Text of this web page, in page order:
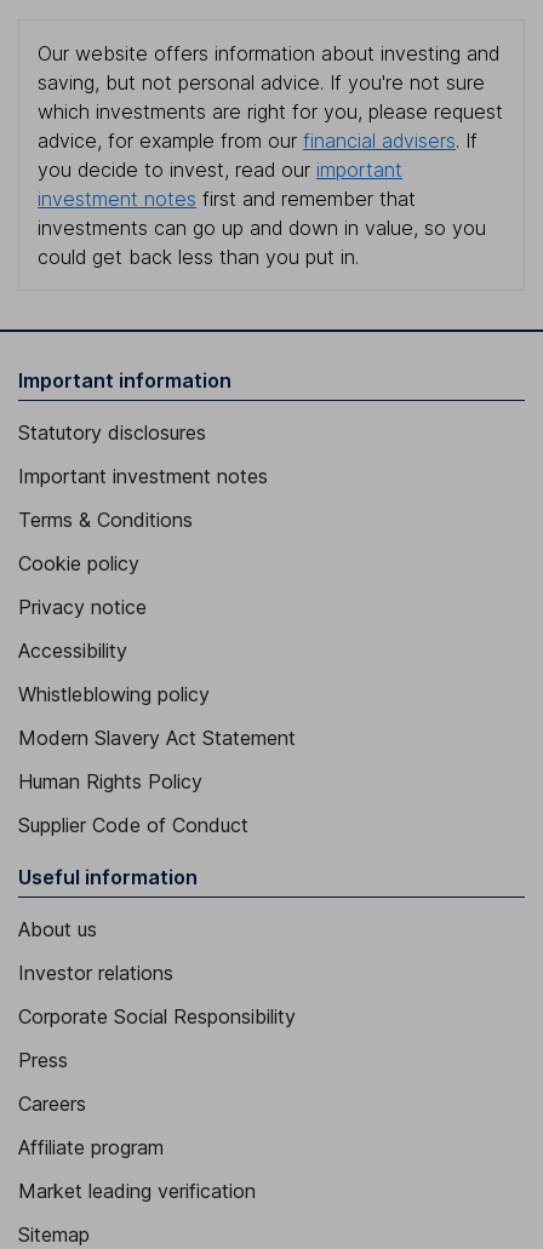
Our website offers information about investing and
saving, but not personal advice. If you're not sure
which investments are right for you, please request
advice, for example from our financial advisers. If
you decide to invest, read our important
investment notes first and remember that
investments can go up and down in value, so you
could get back less than you put in.
Important information
Statutory disclosures
Important investment notes
Terms & Conditions
Cookie policy
Privacy notice
Accessibility
Whistleblowing policy
Modern Slavery Act Statement
Human Rights Policy
Supplier Code of Conduct
Useful information
About us
Investor relations
Corporate Social Responsibility
Press
Careers
Affiliate program
Market leading verification
Sitemap